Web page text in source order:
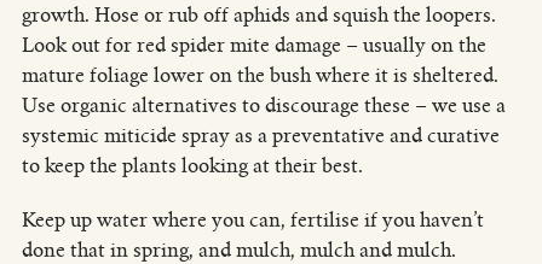
growth. Hose or rub off aphids and squish the loopers.
Look out for red spider mite damage – usually on the
mature foliage lower on the bush where it is sheltered.
Use organic alternatives to discourage these – we use a
systemic miticide spray as a preventative and curative
to keep the plants looking at their best.
Keep up water where you can, fertilise if you haven’t
done that in spring, and mulch, mulch and mulch.